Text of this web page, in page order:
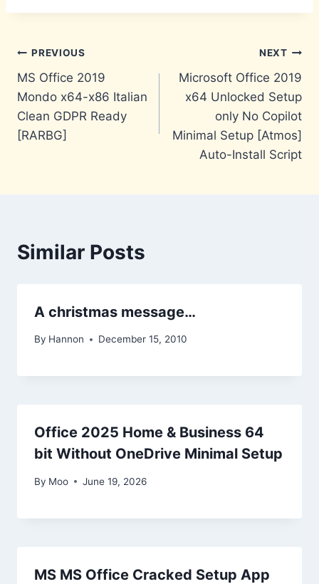
Post
navigation
PREVIOUS
MS Office 2019
Mondo x64-x86 Italian
Clean GDPR Ready
[RARBG]
NEXT
Microsoft Office 2019
x64 Unlocked Setup
only No Copilot
Minimal Setup [Atmos]
Auto-Install Script
Similar Posts
A christmas message…
By Hannon December 15, 2010
Office 2025 Home & Business 64
bit Without OneDrive Minimal Setup
By Moo June 19, 2026
MS MS Office Cracked Setup App